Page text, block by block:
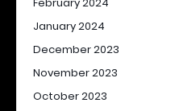
February 2024
January 2024
December 2023
November 2023
October 2023